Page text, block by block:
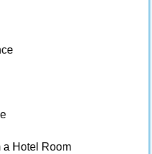
a Hotel Room